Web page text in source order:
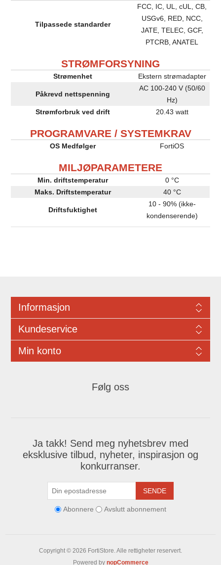
Tilpassede standarder
FCC, IC, UL, cUL, CB,
USGv6, RED, NCC,
JATE, TELEC, GCF,
PTCRB, ANATEL
STRØMFORSYNING
Strømenhet Ekstern strømadapter
Påkrevd nettspenning
AC 100-240 V (50/60
Hz)
Strømforbruk ved drift
20.43 watt
PROGRAMVARE / SYSTEMKRAV
OS Medfølger FortiOS
MILJØPARAMETERE
Min. driftstemperatur
0 °C
Maks. Driftstemperatur
40 °C
Driftsfuktighet
10 - 90% (ikke-
kondenserende)
Informasjon
Kundeservice
Min konto
Følg oss
Ja takk! Send meg nyhetsbrev med
eksklusive tilbud, nyheter, inspirasjon og
konkurranser.
SENDE
Abonnere Avslutt abonnement
Copyright © 2026 FortiStore. Alle rettigheter reservert.
Powered by nopCommerce